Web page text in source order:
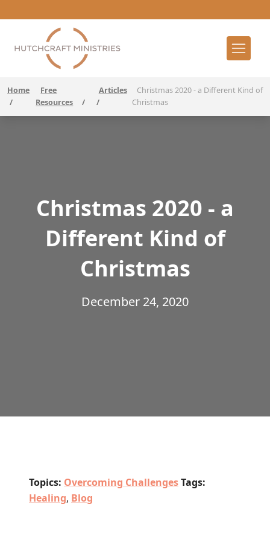
Home
/
Free
Resources
/
Articles
/
Christmas 2020 - a Different Kind of
Christmas
Christmas 2020 - a
Different Kind of
Christmas
December 24, 2020
Topics: Overcoming ChallengesTags:
Healing, Blog